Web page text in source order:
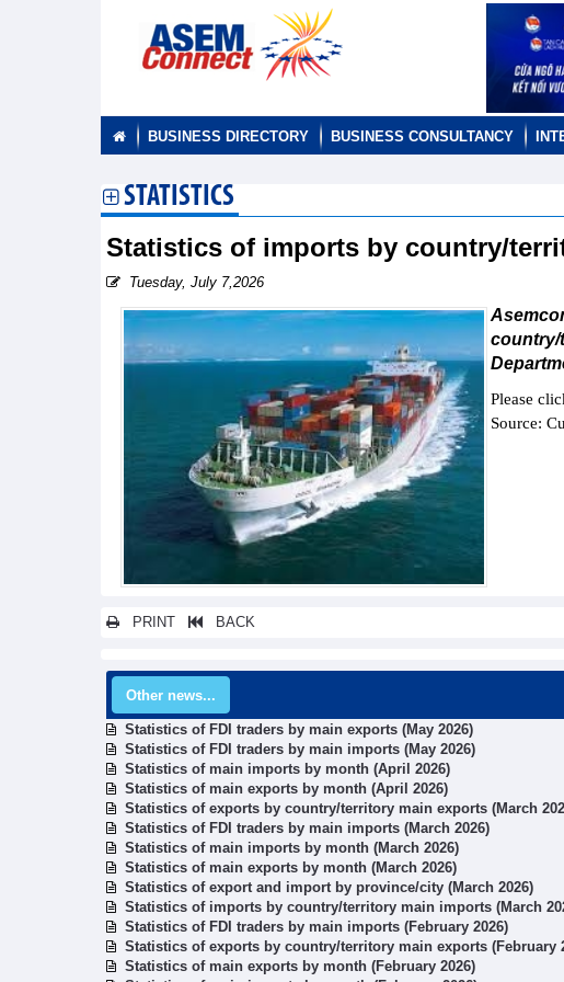
BUSINESS DIRECTORY BUSINESS CONSULTANCY
STATISTICS
Statistics of imports by country/
Tuesday, July 7,2026
Please
Source:
PRINT BACK
Other news...
Statistics of FDI traders by main exports (May 2026)
Statistics of FDI traders by main imports (May 2026)
Statistics of main imports by month (April 2026)
Statistics of main exports by month (April 2026)
Statistics of exports by country/territory main exports (March
Statistics of FDI traders by main imports (March 2026)
Statistics of main imports by month (March 2026)
Statistics of main exports by month (March 2026)
Statistics of export and import by province/city (March 2026)
Statistics of imports by country/territory main imports (March
Statistics of FDI traders by main imports (February 2026)
Statistics of exports by country/territory main exports (February
Statistics of main exports by month (February 2026)